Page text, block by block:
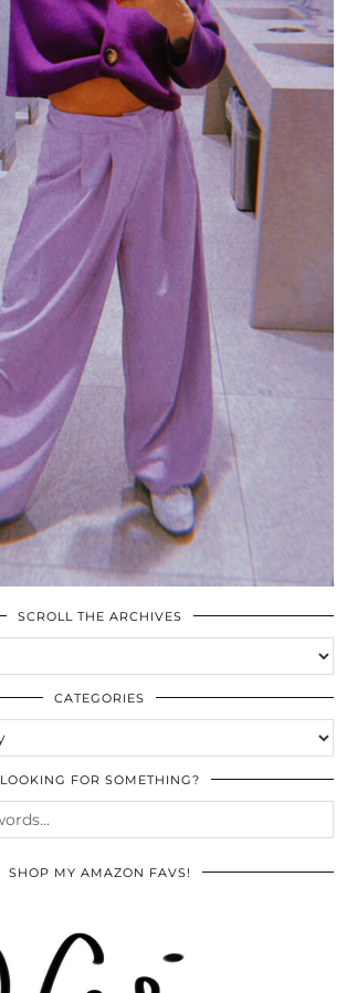
SCROLL THE ARCHIVES
CATEGORIES
LOOKING FOR SOMETHING?
SHOP MY AMAZON FAVS!